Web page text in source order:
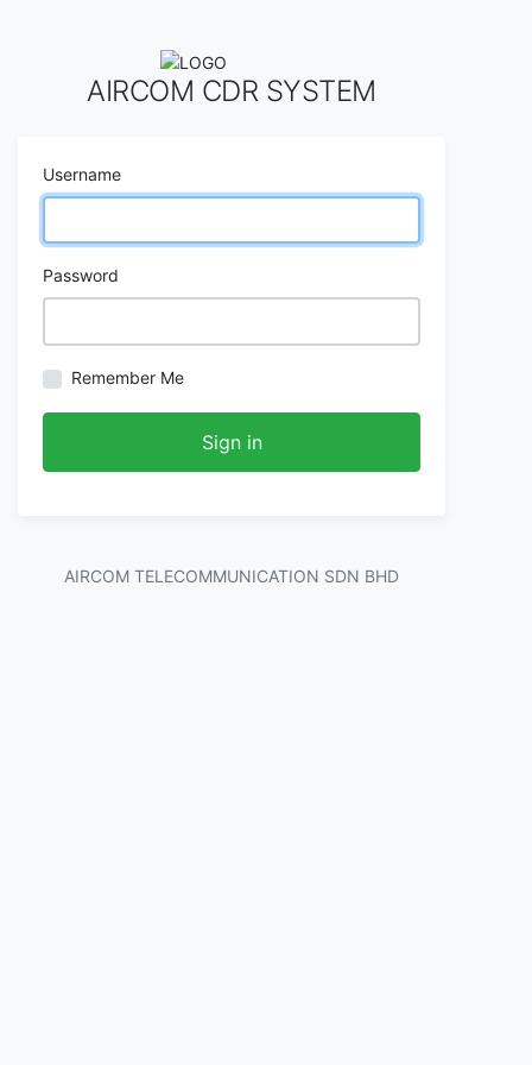
AIRCOM CDR SYSTEM
Username
Password
Remember Me
Sign in
AIRCOM TELECOMMUNICATION SDN BHD